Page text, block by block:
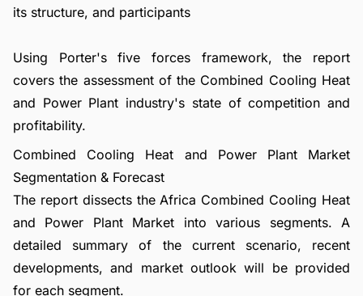
its structure, and participants
Using Porter's five forces framework, the report
covers the assessment of the Combined Cooling Heat
and Power Plant industry's state of competition and
profitability.
Combined Cooling Heat and Power Plant Market
Segmentation & Forecast
The report dissects the Africa Combined Cooling Heat
and Power Plant Market into various segments. A
detailed summary of the current scenario, recent
developments, and market outlook will be provided
for each segment.